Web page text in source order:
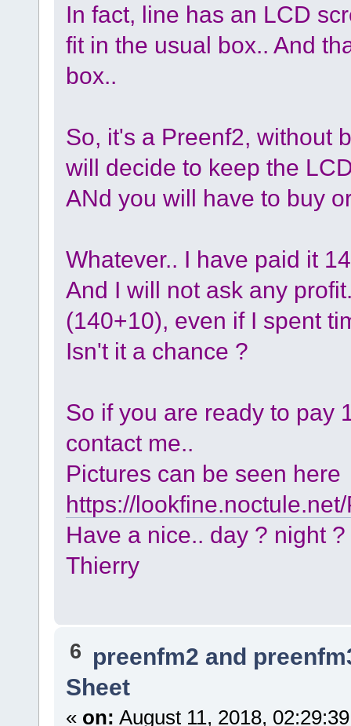
In fact, line has an LCD
fit in the usual box.. And
box..
So, it's a Preenf2, without
will decide to keep the
ANd you will have to buy
Whatever.. I have paid it
And I will not ask any
(140+10), even if I spent
Isn't it a chance ?
So if you are ready to pay
contact me..
Pictures can be seen
https://
Have a nice.. day ? night ?
Thierry
6 preenfm2 and
Sheet
« on: August 11, 2018,